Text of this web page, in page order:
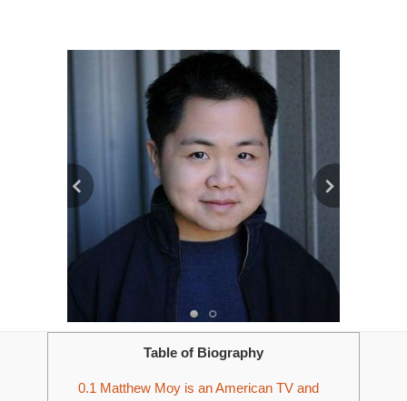
Table of Biography
0.1 Matthew Moy is an American TV and